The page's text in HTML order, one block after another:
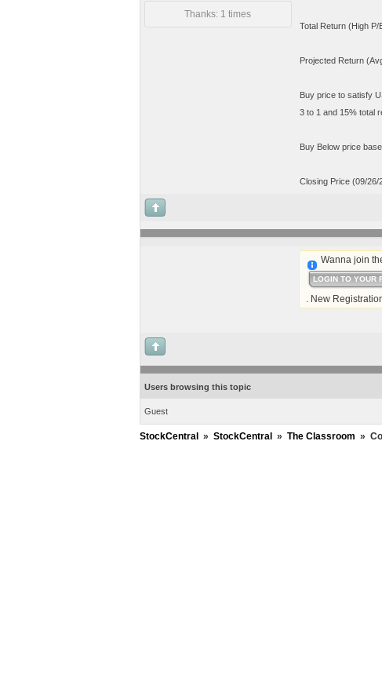
Thanks: 1 times
Total Return (High P/
Projected Return
Buy price to satisfy
3 to 1 and 15% total
Buy Below price
Closing Price (09/26/
Wanna join
LOGIN TO YOUR
. New
Users browsing this topic
Guest
StockCentral » StockCentral » The Classroom »